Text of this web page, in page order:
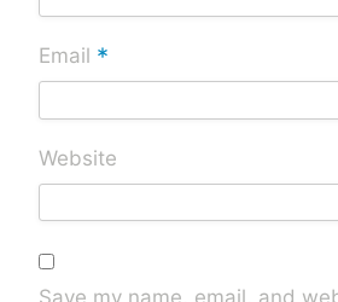
Email *
Website